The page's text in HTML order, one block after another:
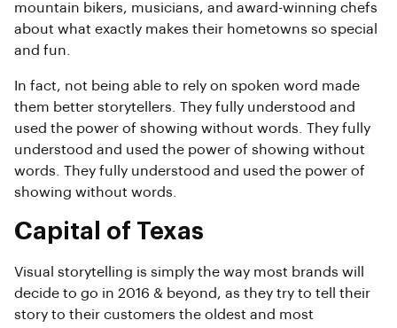
mountain bikers, musicians, and award-winning chefs
about what exactly makes their hometowns so special
and fun.
In fact, not being able to rely on spoken word made
them better storytellers. They fully understood and
used the power of showing without words. They fully
understood and used the power of showing without
words. They fully understood and used the power of
showing without words.
Capital of Texas
Visual storytelling is simply the way most brands will
decide to go in 2016 & beyond, as they try to tell their
story to their customers the oldest and most